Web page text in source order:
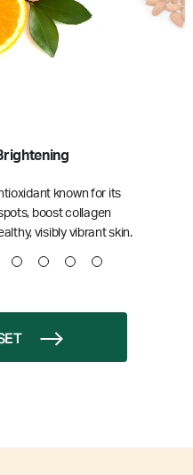
known for its
boost collagen
visibly vibrant skin.